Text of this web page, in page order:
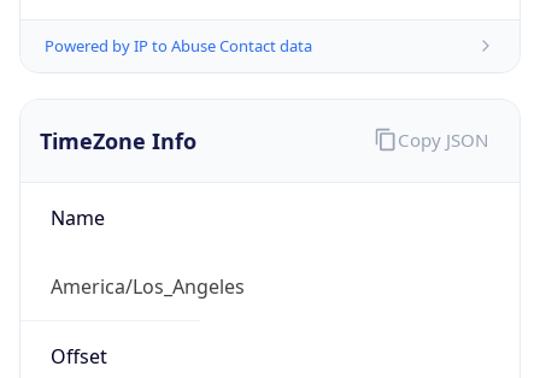
Powered by IP to Abuse Contact data
TimeZone Info
Name
America/Los_Angeles
Offset
Copy JSON